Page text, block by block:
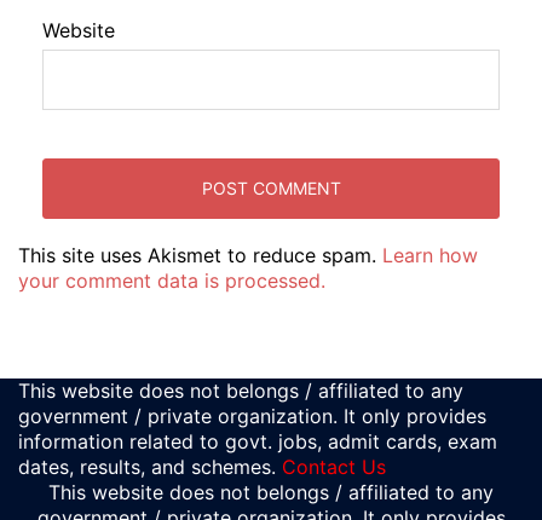
Website
This site uses Akismet to reduce spam. Learn how
your comment data is processed.
This website does not belongs / affiliated to any
government / private organization. It only provides
information related to govt. jobs, admit cards, exam
dates, results, and schemes. Contact Us
This website does not belongs / affiliated to any